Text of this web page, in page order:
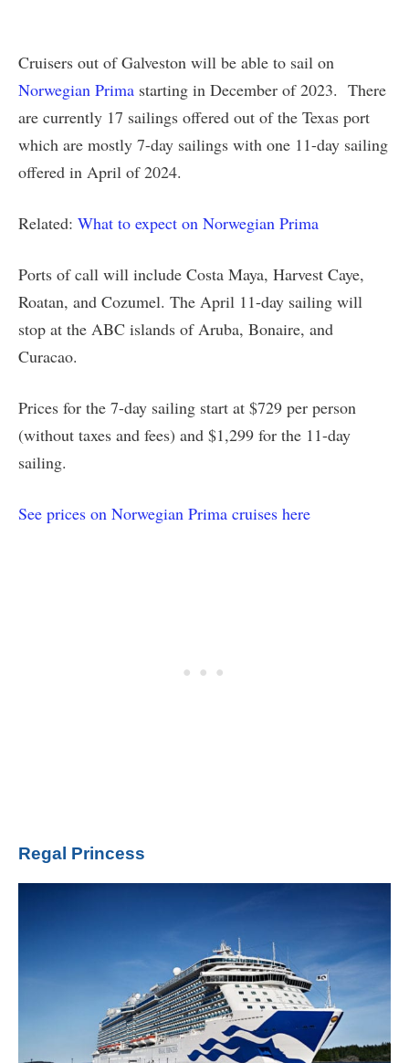
Cruisers out of Galveston will be able to sail on
Norwegian Prima starting in December of 2023. There
are currently 17 sailings offered out of the Texas port
which are mostly 7-day sailings with one 11-day sailing
offered in April of 2024.
Related: What to expect on Norwegian Prima
Ports of call will include Costa Maya, Harvest Caye,
Roatan, and Cozumel. The April 11-day sailing will
stop at the ABC islands of Aruba, Bonaire, and
Curacao.
Prices for the 7-day sailing start at $729 per person
(without taxes and fees) and $1,299 for the 11-day
sailing.
See prices on Norwegian Prima cruises here
Regal Princess